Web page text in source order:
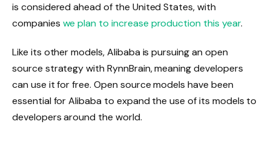
is considered ahead of the United States, with
companies we plan to increase production this year.
Like its other models, Alibaba is pursuing an open
source strategy with RynnBrain, meaning developers
can use it for free. Open source models have been
essential for Alibaba to expand the use of its models to
developers around the world.